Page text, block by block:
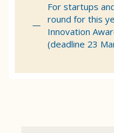
For startups
round for this
Innovation
(deadline 23